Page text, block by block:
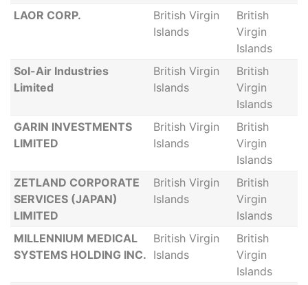
LAOR CORP.
British Virgin
Islands
British
Virgin
Islands
Sol-Air Industries
Limited
British Virgin
Islands
British
Virgin
Islands
GARIN INVESTMENTS
LIMITED
British Virgin
Islands
British
Virgin
Islands
ZETLAND CORPORATE
SERVICES (JAPAN)
LIMITED
British Virgin
Islands
British
Virgin
Islands
MILLENNIUM MEDICAL
SYSTEMS HOLDING INC.
British Virgin
Islands
British
Virgin
Islands